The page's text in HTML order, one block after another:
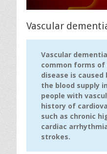
Vascular
Vascular
common forms of
disease is
the blood supply
people with
history of
such as chronic
cardiac
strokes.